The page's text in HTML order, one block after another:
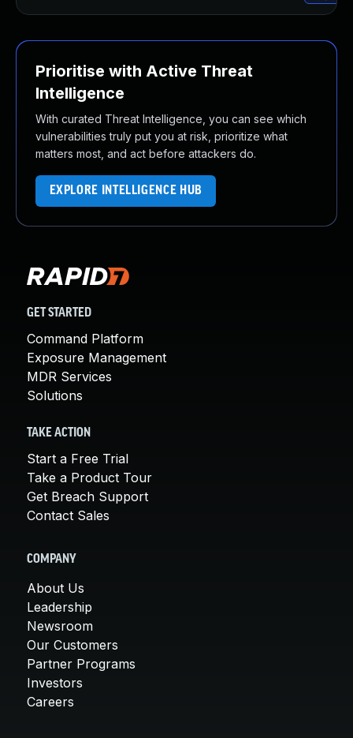
Prioritise with Active Threat
Intelligence
With curated Threat Intelligence, you can see which
vulnerabilities truly put you at risk, prioritize what
matters most, and act before attackers do.
EXPLORE INTELLIGENCE HUB
GET STARTED
Command Platform
Exposure Management
MDR Services
Solutions
TAKE ACTION
Start a Free Trial
Take a Product Tour
Get Breach Support
Contact Sales
COMPANY
About Us
Leadership
Newsroom
Our Customers
Partner Programs
Investors
Careers